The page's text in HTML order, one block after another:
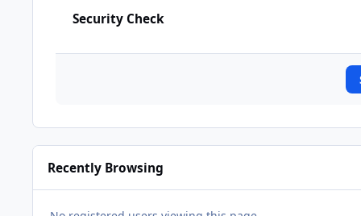
Security Check
Recently Browsing